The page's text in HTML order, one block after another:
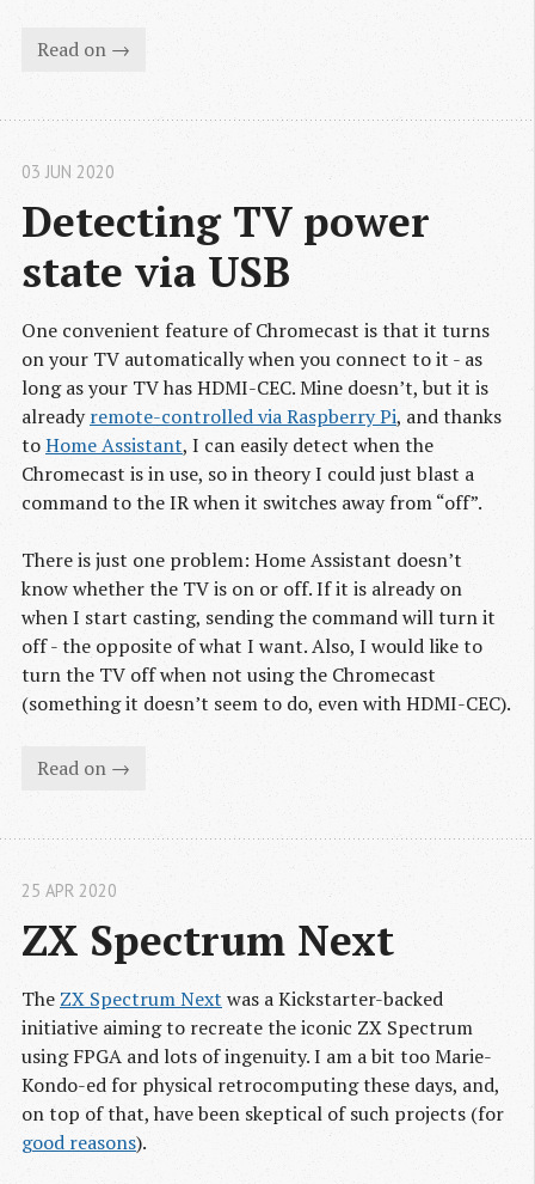
Read on →
Detecting TV power
state via USB
03 JUN 2020
One convenient feature of Chromecast is that it turns
on your TV automatically when you connect to it - as
long as your TV has HDMI-CEC. Mine doesn’t, but it is
alreadyremote-controlled via Raspberry Pi, and thanks
toHome Assistant, I can easily detect when the
Chromecast is in use, so in theory I could just blast a
command to the IR when it switches away from “off”.
There is just one problem: Home Assistant doesn’t
know whether the TV is on or off. If it is already on
when I start casting, sending the command will turn it
off - the opposite of what I want. Also, I would like to
turn the TV off when not using the Chromecast
(something it doesn’t seem to do, even with HDMI-CEC).
Read on →
ZX Spectrum Next
25 APR 2020
The ZX Spectrum Next was a Kickstarter-backed
initiative aiming to recreate the iconic ZX Spectrum
using FPGA and lots of ingenuity. I am a bit too Marie-
Kondo-ed for physical retrocomputing these days, and,
on top of that, have been skeptical of such projects (for
good reasons).